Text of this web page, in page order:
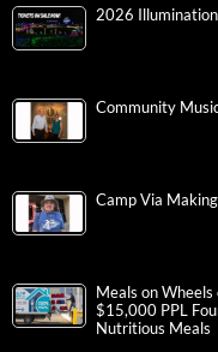
2026
Community
Camp Via
Meals on
$15,000 PPL
Nutritious Meals